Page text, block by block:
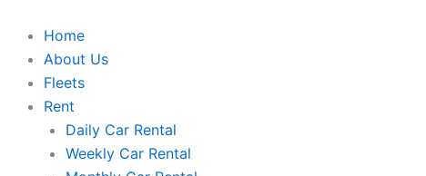
content
Home
About Us
Fleets
Rent
Daily Car Rental
Weekly Car Rental